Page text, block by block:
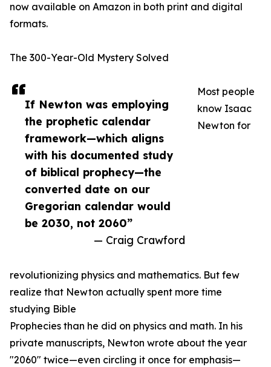
If Newton was employing
the prophetic calendar
framework—which aligns
with his documented study
of biblical prophecy—the
converted date on our
Gregorian calendar would
be 2030, not 2060”
— Craig Crawford
now available on Amazon in both print and digital
formats.
The 300-Year-Old Mystery Solved
Most people
know Isaac
Newton for
revolutionizing physics and mathematics. But few
realize that Newton actually spent more time
studying Bible
Prophecies than he did on physics and math. In his
private manuscripts, Newton wrote about the year
"2060" twice—even circling it once for emphasis—